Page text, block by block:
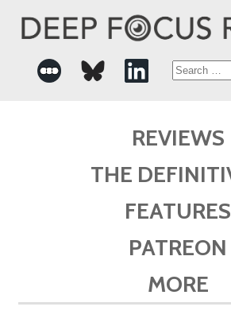
Search
REVIEWS
THE
FEATURES
PATREON
MORE